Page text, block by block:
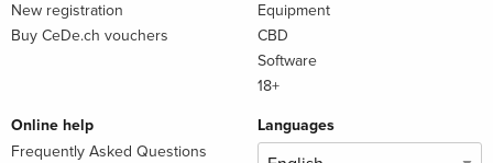
New registration
Buy CeDe.ch vouchers
Equipment
CBD
Software
18+
Online help
Frequently Asked Questions
Languages